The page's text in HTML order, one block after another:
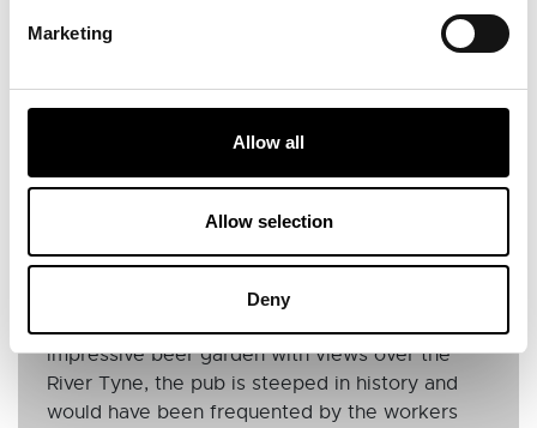
Marketing
Allow all
Allow selection
Deny
The Bridge Hotel
Built in 1885, The Bridge Hotel is a charming
pub located next to Newcastle Castle. With an
impressive beer garden with views over the
River Tyne, the pub is steeped in history and
would have been frequented by the workers